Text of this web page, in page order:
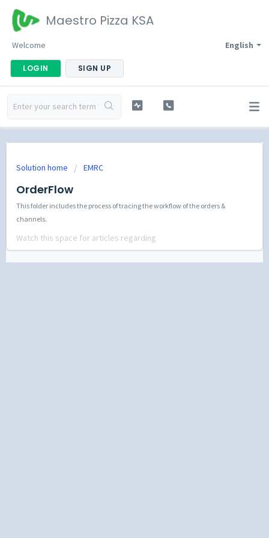
Maestro Pizza KSA
English
Welcome
LOGIN SIGN UP
Solution home EMRC
OrderFlow
This folder includes the process of tracing the workflow of the orders &
channels.
Watch this space for articles regarding